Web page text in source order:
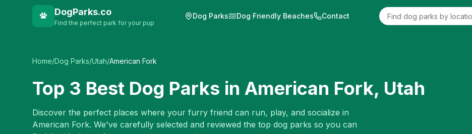
DogParks.co
Find the perfect park for your pup
Dog Parks Dog Friendly Beaches Contact
Home/Dog Parks/Utah/American Fork
Top 3 Best Dog Parks in American Fork, Utah
Discover the perfect places where your furry friend can run, play, and socialize in
American Fork. We've carefully selected and reviewed the top dog parks so you can